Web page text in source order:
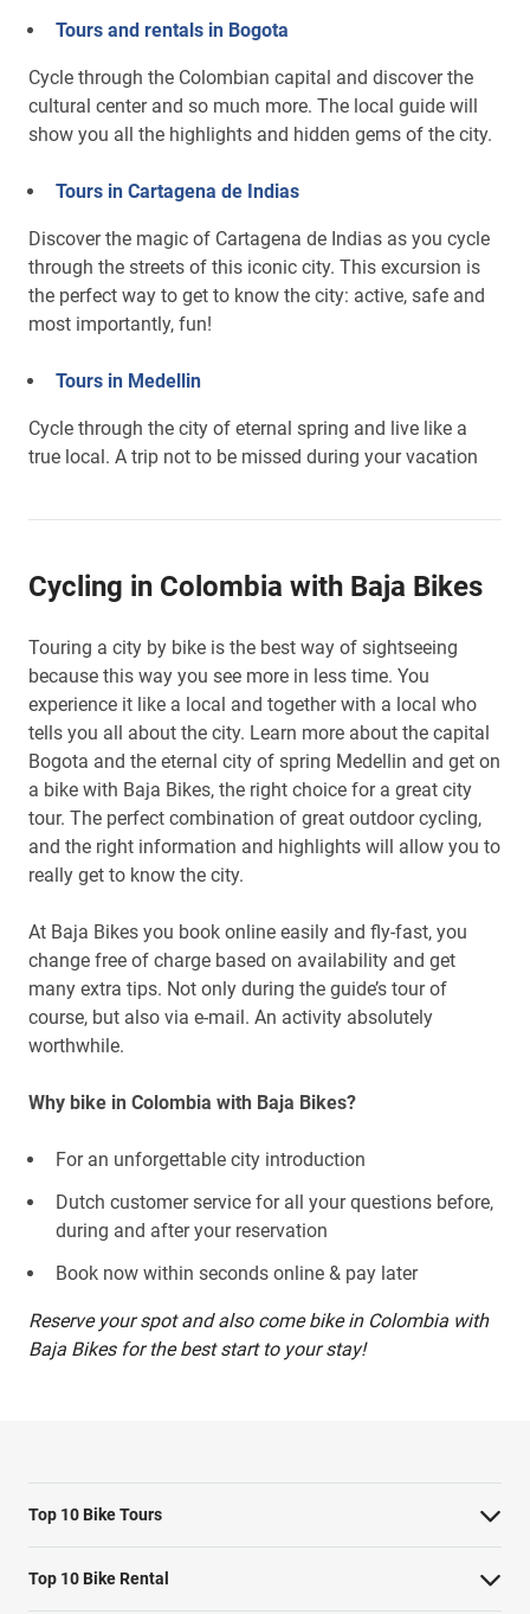
Tours and rentals in Bogota
Cycle through the Colombian capital and discover the
cultural center and so much more. The local guide will
show you all the highlights and hidden gems of the city.
Tours in Cartagena de Indias
Discover the magic of Cartagena de Indias as you cycle
through the streets of this iconic city. This excursion is
the perfect way to get to know the city: active, safe and
most importantly, fun!
Tours in Medellin
Cycle through the city of eternal spring and live like a
true local. A trip not to be missed during your vacation
Cycling in Colombia with Baja Bikes
Touring a city by bike is the best way of sightseeing
because this way you see more in less time. You
experience it like a local and together with a local who
tells you all about the city. Learn more about the capital
Bogota and the eternal city of spring Medellin and get on
a bike with Baja Bikes, the right choice for a great city
tour. The perfect combination of great outdoor cycling,
and the right information and highlights will allow you to
really get to know the city.
At Baja Bikes you book online easily and fly-fast, you
change free of charge based on availability and get
many extra tips. Not only during the guide’s tour of
course, but also via e-mail. An activity absolutely
worthwhile.
Why bike in Colombia with Baja Bikes?
For an unforgettable city introduction
Dutch customer service for all your questions before,
during and after your reservation
Book now within seconds online & pay later
Reserve your spot and also come bike in Colombia with
Baja Bikes for the best start to your stay!
Top 10 Bike Tours
Amsterdam bike tour
Top 10 Bike Rental